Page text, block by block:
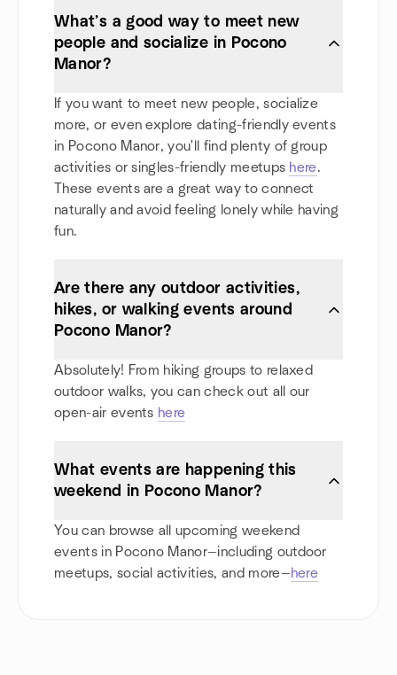
What’s a good way to meet new
people and socialize in Pocono
Manor?
If you want to meet new people, socialize
more, or even explore dating-friendly events
in Pocono Manor, you'll find plenty of group
activities or singles-friendly meetups here.
These events are a great way to connect
naturally and avoid feeling lonely while having
fun.
Are there any outdoor activities,
hikes, or walking events around
Pocono Manor?
Absolutely! From hiking groups to relaxed
outdoor walks, you can check out all our
open-air events here
What events are happening this
weekend in Pocono Manor?
You can browse all upcoming weekend
events in Pocono Manor—including outdoor
meetups, social activities, and more—here